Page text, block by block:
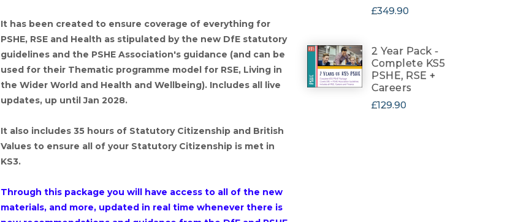
It has been created to ensure coverage of everything for
PSHE, RSE and Health as stipulated by the new DfE statutory
guidelines and the PSHE Association's guidance (and can be
used for their Thematic programme model for RSE, Living in
the Wider World and Health and Wellbeing). Includes all live
updates, up until Jan 2028.
It also includes 35 hours of Statutory Citizenship and British
Values to ensure all of your Statutory Citizenship is met in
KS3.
Through this package you will have access to all of the new
materials, and more, updated in real time whenever there is
£349.90
2 Year Pack -
Complete KS5
PSHE, RSE +
Careers
£129.90